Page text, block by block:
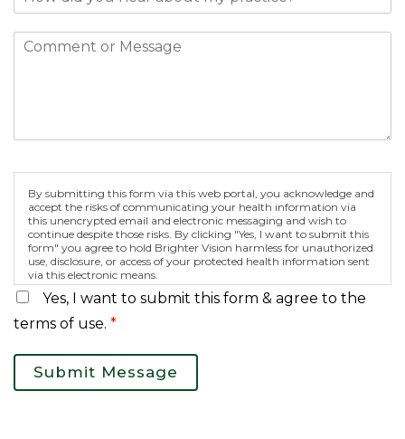
By submitting this form via this web portal, you acknowledge and
accept the risks of communicating your health information via
this unencrypted email and electronic messaging and wish to
continue despite those risks. By clicking "Yes, I want to submit this
form" you agree to hold Brighter Vision harmless for unauthorized
use, disclosure, or access of your protected health information sent
via this electronic means.
Yes, I want to submit this form & agree to the
terms of use. *
Submit Message